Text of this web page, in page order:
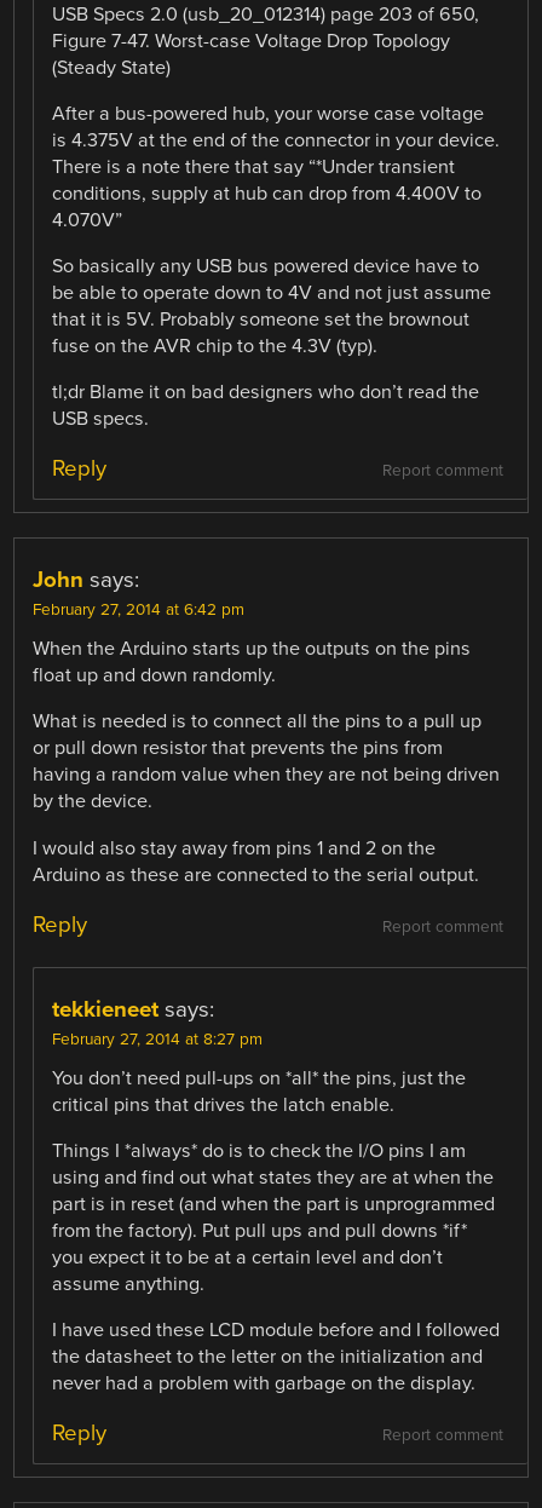
USB Specs 2.0 (usb_20_012314) page 203 of 650,
Figure 7-47. Worst-case Voltage Drop Topology
(Steady State)
After a bus-powered hub, your worse case voltage
is 4.375V at the end of the connector in your device.
There is a note there that say “*Under transient
conditions, supply at hub can drop from 4.400V to
4.070V”
So basically any USB bus powered device have to
be able to operate down to 4V and not just assume
that it is 5V. Probably someone set the brownout
fuse on the AVR chip to the 4.3V (typ).
tl;dr Blame it on bad designers who don’t read the
USB specs.
Report comment
Reply
John says:
February 27, 2014 at 6:42 pm
When the Arduino starts up the outputs on the pins
float up and down randomly.
What is needed is to connect all the pins to a pull up
or pull down resistor that prevents the pins from
having a random value when they are not being driven
by the device.
I would also stay away from pins 1 and 2 on the
Arduino as these are connected to the serial output.
Report comment
Reply
tekkieneet says:
February 27, 2014 at 8:27 pm
You don’t need pull-ups on *all* the pins, just the
critical pins that drives the latch enable.
Things I *always* do is to check the I/O pins I am
using and find out what states they are at when the
part is in reset (and when the part is unprogrammed
from the factory). Put pull ups and pull downs *if*
you expect it to be at a certain level and don’t
assume anything.
I have used these LCD module before and I followed
the datasheet to the letter on the initialization and
never had a problem with garbage on the display.
Report comment
Reply